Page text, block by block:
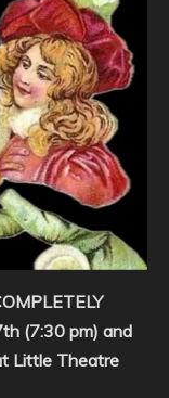
(7:30 pm) and
Little Theatre